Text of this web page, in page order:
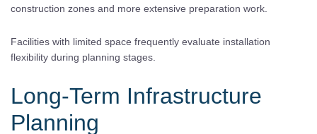
construction zones and more extensive preparation work.
Facilities with limited space frequently evaluate installation
flexibility during planning stages.
Long-Term Infrastructure
Planning